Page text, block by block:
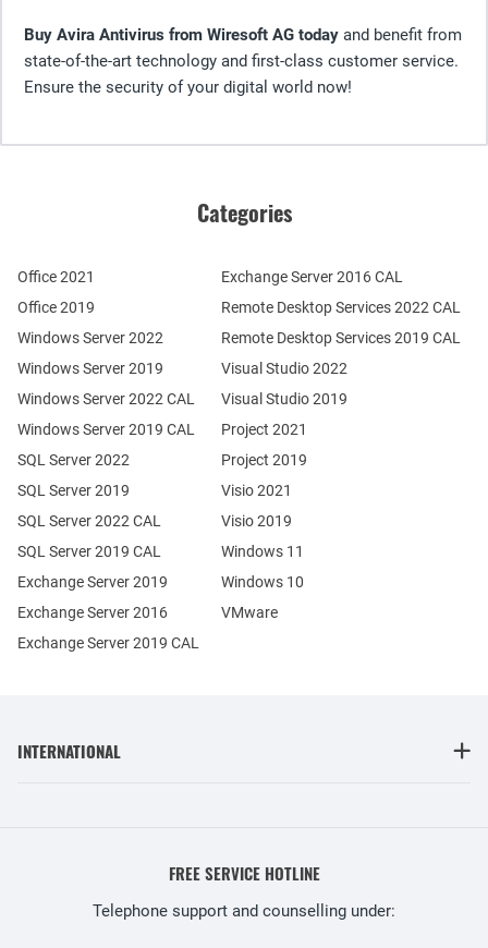
Buy Avira Antivirus from Wiresoft AG today and benefit from
state-of-the-art technology and first-class customer service.
Ensure the security of your digital world now!
Categories
Office 2021
Office 2019
Windows Server 2022
Windows Server 2019
Exchange Server 2019
Exchange Server 2016
SQL Server 2022
SQL Server 2019
Windows Server 2022 CAL
Windows Server 2019 CAL
SQL Server 2022 CAL
SQL Server 2019 CAL
Remote Desktop Services 2022 CAL
Remote Desktop Services 2019 CAL
Exchange Server 2019 CAL
Exchange Server 2016 CAL
Visual Studio 2022
Visual Studio 2019
Project 2021
Project 2019
Visio 2021
Visio 2019
Windows 11
Windows 10
VMware
INTERNATIONAL
FREE SERVICE HOTLINE
Telephone support and counselling under: